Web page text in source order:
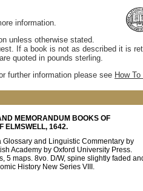
information.
unless otherwise stated.
If a book is not as described it is
quoted in pounds sterling.
further information please see How
MEMORANDUM BOOKS OF
ELMSWELL, 1642.
and Linguistic Commentary by
Academy by Oxford University Press.
5 maps. 8vo. D/W, spine slightly faded
History New Series VIII.